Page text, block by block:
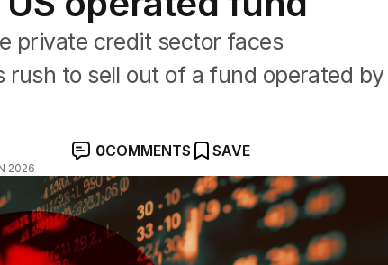
private credit sector faces
rush to sell out of a fund operated by
2026
0COMMENTS SAVE